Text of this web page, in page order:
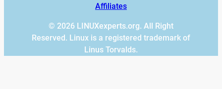
Affiliates
© 2026 LINUXexperts.org. All Right
Reserved. Linux is a registered trademark of
Linus Torvalds.